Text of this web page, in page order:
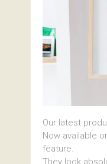
Our latest
Now available
feature.
They look